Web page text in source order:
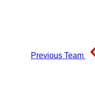
Previous Team